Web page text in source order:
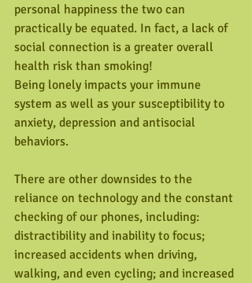
personal happiness the two can
practically be equated. In fact, a lack of
social connection is a greater overall
health risk than smoking!
Being lonely impacts your immune
system as well as your susceptibility to
anxiety, depression and antisocial
behaviors.
There are other downsides to the
reliance on technology and the constant
checking of our phones, including:
distractibility and inability to focus;
increased accidents when driving,
walking, and even cycling; and increased